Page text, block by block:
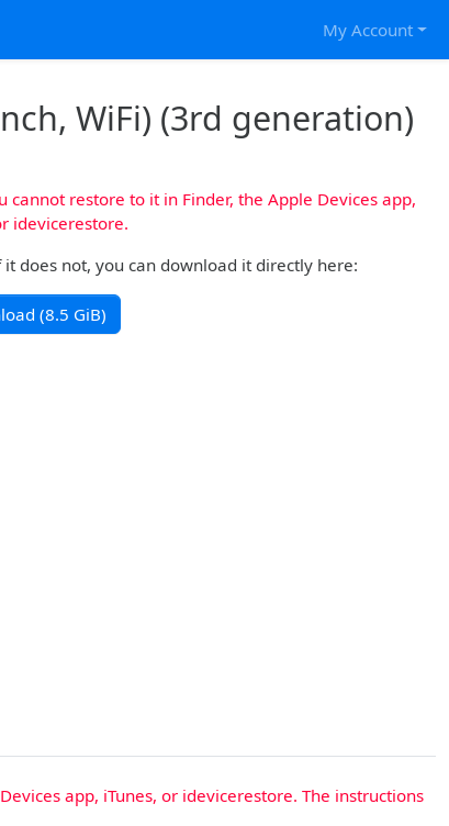
My Account
WiFi) (3rd generation)
cannot restore to it in Finder, the Apple Devices app,
idevicerestore.
does not, you can download it directly here:
(8.5 GiB)
app, iTunes, or idevicerestore. The instructions